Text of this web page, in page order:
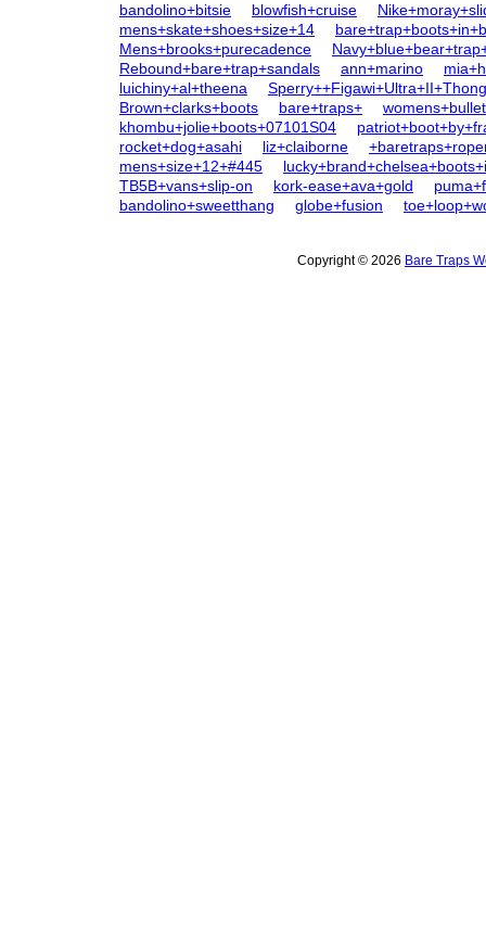
bandolino+bitsie blowfish+cruise
mens+skate+shoes+size+14
Mens+brooks+purecadence
Rebound+bare+trap+sandals
ann+marino
luichiny+al+theena
Brown+clarks+boots
bare+traps+
womens+bullet
khombu+jolie+boots+07101S04
rocket+dog+asahi
liz+claiborne
mens+size+12+#445
TB5B+vans+slip-on
kork-ease+ava+gold
bandolino+sweetthang
globe+fusion
Copyright © 2026 Bare Traps